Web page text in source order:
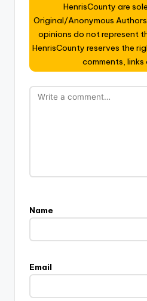
HenrisCounty are
Original/Anonymous
opinions do not represent
HenrisCounty reserves the
comments, links
Name
Email